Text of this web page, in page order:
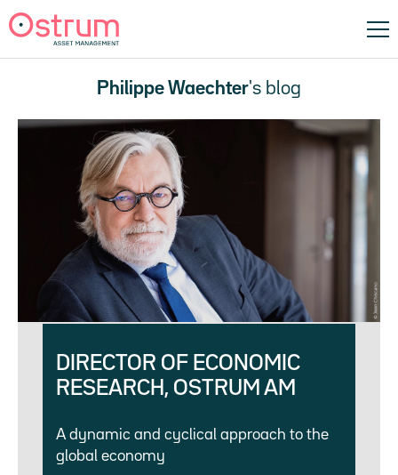
Philippe Waechter's blog
DIRECTOR OF ECONOMIC
RESEARCH, OSTRUM AM
A dynamic and cyclical approach to the
global economy